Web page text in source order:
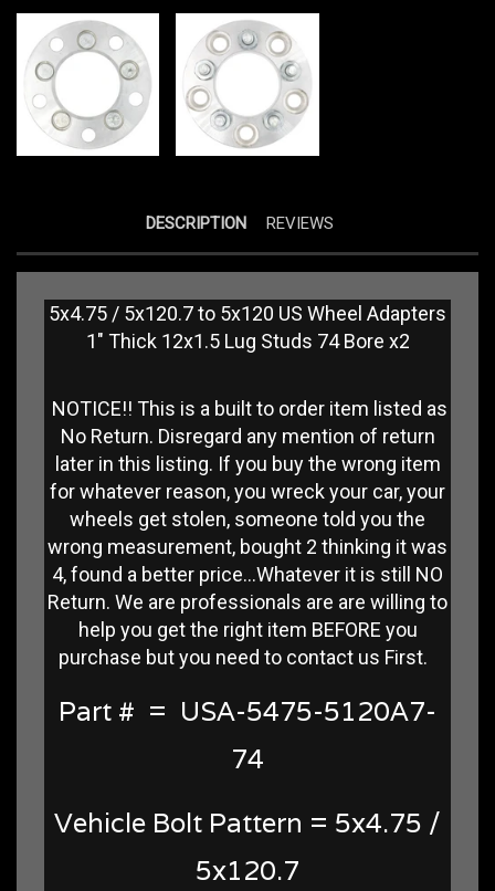
DESCRIPTION REVIEWS
5x4.75 / 5x120.7 to 5x120 US Wheel Adapters
1" Thick 12x1.5 Lug Studs 74 Bore x2
NOTICE!! This is a built to order item listed as
No Return. Disregard any mention of return
later in this listing. If you buy the wrong item
for whatever reason, you wreck your car, your
wheels get stolen, someone told you the
wrong measurement, bought 2 thinking it was
4, found a better price...Whatever it is still NO
Return. We are professionals are are willing to
help you get the right item BEFORE you
purchase but you need to contact us First.
Part # = USA-5475-5120A7-
74
Vehicle Bolt Pattern = 5x4.75 /
5x120.7